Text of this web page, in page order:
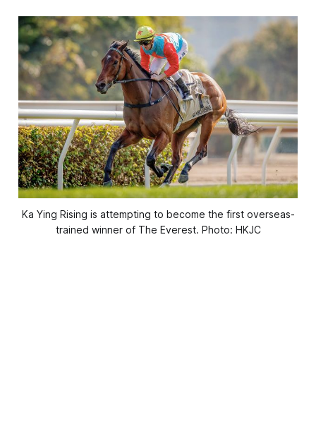
Ka Ying Rising is attempting to become the first overseas-
trained winner of The Everest. Photo: HKJC